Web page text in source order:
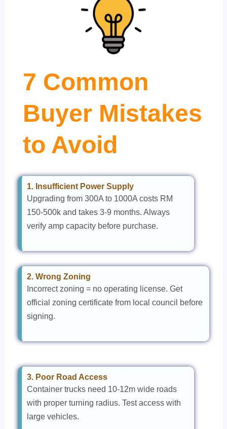
7 Common
Buyer Mistakes
to Avoid
1. Insufficient Power Supply
Upgrading from 300A to 1000A costs RM
150-500k and takes 3-9 months. Always
verify amp capacity before purchase.
2. Wrong Zoning
Incorrect zoning = no operating license. Get
official zoning certificate from local council before
signing.
3. Poor Road Access
Container trucks need 10-12m wide roads
with proper turning radius. Test access with
large vehicles.